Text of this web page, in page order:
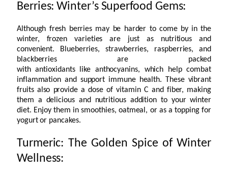
Berries: Winter’s Superfood Gems:
Although fresh berries may be harder to come by in the
winter, frozen varieties are just as nutritious and
convenient. Blueberries, strawberries, raspberries, and
blackberries are packed
with antioxidants like anthocyanins, which help combat
inflammation and support immune health. These vibrant
fruits also provide a dose of vitamin C and fiber, making
them a delicious and nutritious addition to your winter
diet. Enjoy them in smoothies, oatmeal, or as a topping for
yogurt or pancakes.
Turmeric: The Golden Spice of Winter
Wellness: